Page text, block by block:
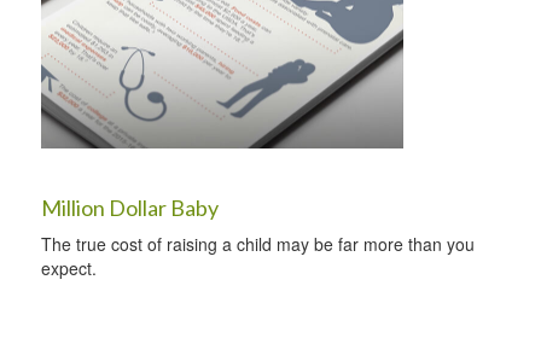
Million Dollar Baby
The true cost of raising a child may be far more than you
expect.